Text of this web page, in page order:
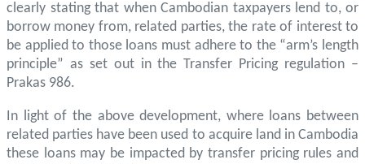
clearly stating that when Cambodian taxpayers lend to, or
borrow money from, related parties, the rate of interest to
be applied to those loans must adhere to the “arm’s length
principle” as set out in the Transfer Pricing regulation –
Prakas 986.
In light of the above development, where loans between
related parties have been used to acquire land in Cambodia
these loans may be impacted by transfer pricing rules and